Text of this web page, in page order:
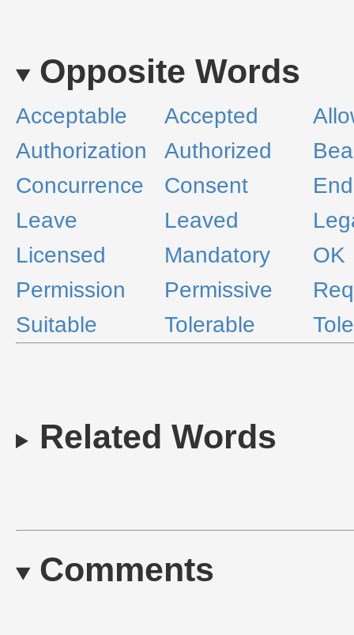
Opposite Words
Acceptable Accepted
Authorization
Authorized
Concurrence
Consent
Leave
Leaved
Licensed
Mandatory
OK
Permission
Permissive
Suitable
Tolerable
Related Words
Comments